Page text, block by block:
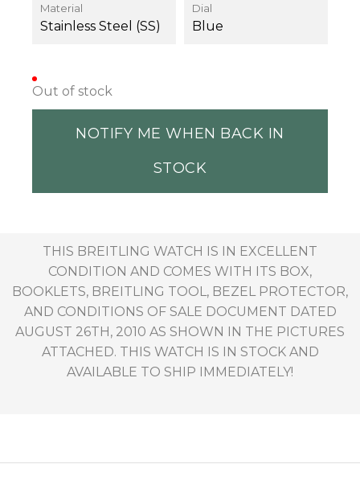
Material
Stainless Steel (SS)
Dial
Blue
Out of stock
NOTIFY ME WHEN BACK IN
STOCK
THIS BREITLING WATCH IS IN EXCELLENT
CONDITION AND COMES WITH ITS BOX,
BOOKLETS, BREITLING TOOL, BEZEL PROTECTOR,
AND CONDITIONS OF SALE DOCUMENT DATED
AUGUST 26TH, 2010 AS SHOWN IN THE PICTURES
ATTACHED. THIS WATCH IS IN STOCK AND
AVAILABLE TO SHIP IMMEDIATELY!